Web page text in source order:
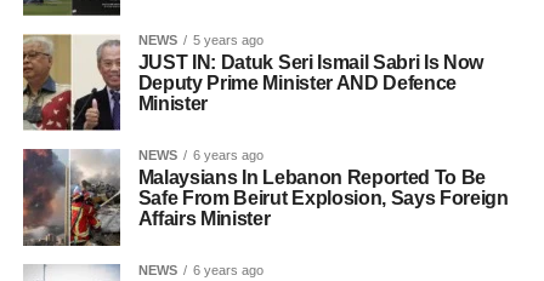
NEWS 5 years ago
JUST IN: Datuk Seri Ismail Sabri Is Now
Deputy Prime Minister AND Defence
Minister
NEWS 6 years ago
Malaysians In Lebanon Reported To Be
Safe From Beirut Explosion, Says Foreign
Affairs Minister
NEWS 6 years ago